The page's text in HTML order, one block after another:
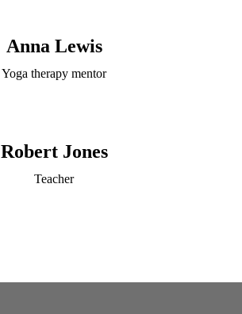
Anna Lewis
Yoga therapy mentor
Robert Jones
Teacher